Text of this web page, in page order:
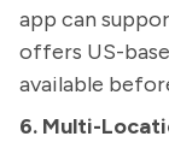
app can
offers US-
available
6. Multi-